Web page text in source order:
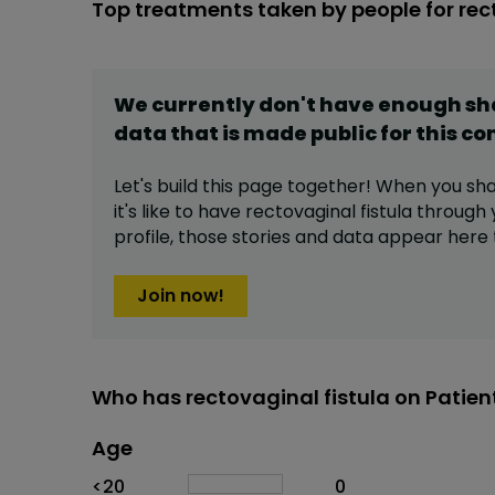
Top treatments taken by people for
We currently don't have enough
data that is made public for this
Let's build this page together! When you
it's like to have rectovaginal fistula through
profile, those stories and data appear here
Join now!
Who has rectovaginal fistula on
Age
<20
0